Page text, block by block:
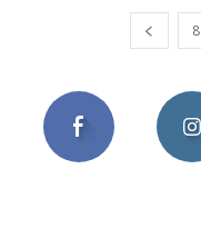
8